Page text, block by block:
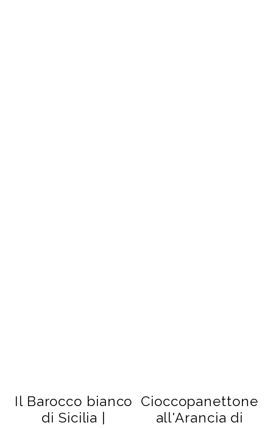
Il Barocco bianco
di Sicilia |
Cioccopanettone
all'Arancia di